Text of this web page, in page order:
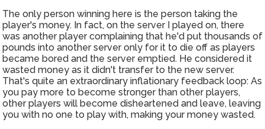
The only person winning here is the person taking the
player's money. In fact, on the server I played on, there
was another player complaining that he'd put thousands of
pounds into another server only for it to die off as players
became bored and the server emptied. He considered it
wasted money as it didn't transfer to the new server.
That's quite an extraordinary inflationary feedback loop: As
you pay more to become stronger than other players,
other players will become disheartened and leave, leaving
you with no one to play with, making your money wasted.